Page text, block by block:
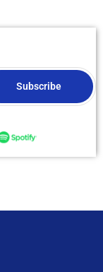
Subscribe